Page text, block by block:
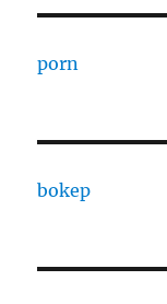
porn
bokep